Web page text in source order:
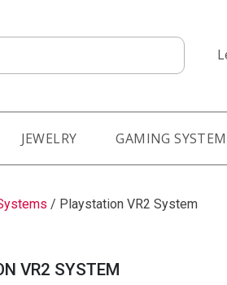
JEWELRY GAMING
/ Playstation VR2 System
VR2 SYSTEM